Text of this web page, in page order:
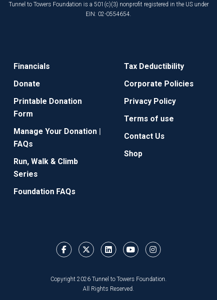
Tunnel to Towers Foundation is a 501(c)(3) nonprofit registered in the US under
EIN: 02-0554654.
Financials
Donate
Printable Donation
Form
Manage Your Donation |
FAQs
Run, Walk & Climb
Series
Foundation FAQs
Tax Deductibility
Corporate Policies
Privacy Policy
Terms of use
Contact Us
Shop
Copyright 2026 Tunnel to Towers Foundation.
All Rights Reserved.